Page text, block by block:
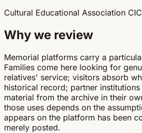
Cultural Educational Association
Why we review
Memorial platforms carry a
Families come here looking for
relatives' service; visitors absorb
historical record; partner
material from the archive in their
those uses depends on the
appears on the platform has been
merely posted.